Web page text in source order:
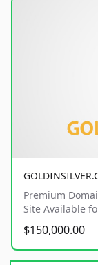
Premium
Site Available
$150,000.00